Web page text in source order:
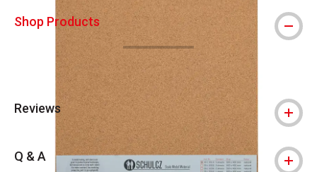
Shop Products
Reviews
Q & A